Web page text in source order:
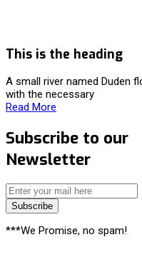
This is the heading
A small river named Duden
with the necessary
Read More
Subscribe to our
Newsletter
Subscribe
***We Promise, no spam!